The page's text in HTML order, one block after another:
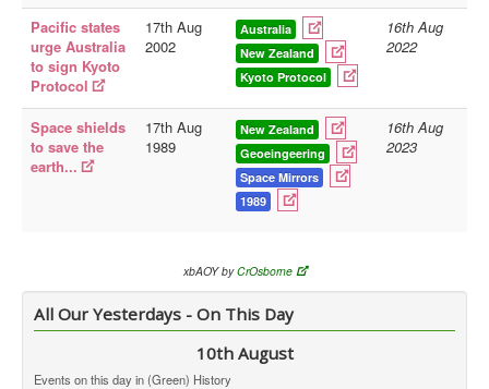
Pacific states
urge Australia
to sign Kyoto
Protocol
17th Aug
2002
Australia
New Zealand
Kyoto Protocol
16th Aug
2022
Space shields
to save the
earth...
17th Aug
1989
New Zealand
Geoeingeering
Space Mirrors
1989
16th Aug
2023
xbAOY byCrOsborne
All Our Yesterdays - On This Day
10th August
Events on this day in (Green) History